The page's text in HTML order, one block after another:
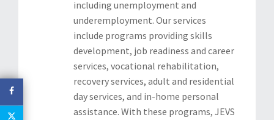
including unemployment and
underemployment. Our services
include programs providing skills
development, job readiness and career
services, vocational rehabilitation,
recovery services, adult and residential
day services, and in-home personal
assistance. With these programs, JEVS